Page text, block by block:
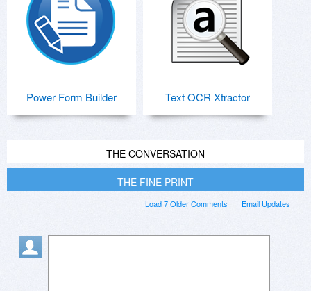
Power Form Builder Text OCR Xtractor
THE CONVERSATION
THE FINE PRINT
Email Updates
Load 7 Older Comments